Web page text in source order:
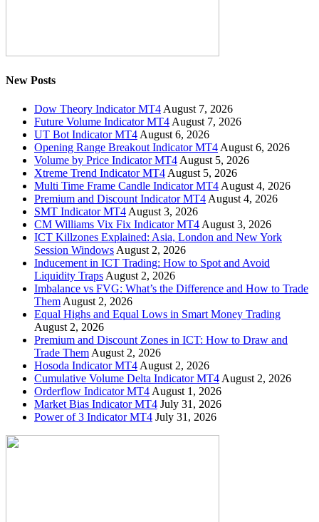
New Posts
Dow Theory Indicator MT4 August 7, 2026
Future Volume Indicator MT4 August 7, 2026
UT Bot Indicator MT4 August 6, 2026
Opening Range Breakout Indicator MT4 August 6, 2026
Volume by Price Indicator MT4 August 5, 2026
Xtreme Trend Indicator MT4 August 5, 2026
Multi Time Frame Candle Indicator MT4 August 4, 2026
Premium and Discount Indicator MT4 August 4, 2026
SMT Indicator MT4 August 3, 2026
CM Williams Vix Fix Indicator MT4 August 3, 2026
ICT Killzones Explained: Asia, London and New York
Session Windows August 2, 2026
Inducement in ICT Trading: How to Spot and Avoid
Liquidity Traps August 2, 2026
Imbalance vs FVG: What’s the Difference and How to Trade
Them August 2, 2026
Equal Highs and Equal Lows in Smart Money Trading
August 2, 2026
Premium and Discount Zones in ICT: How to Draw and
Trade Them August 2, 2026
Hosoda Indicator MT4 August 2, 2026
Cumulative Volume Delta Indicator MT4 August 2, 2026
Orderflow Indicator MT4 August 1, 2026
Market Bias Indicator MT4 July 31, 2026
Power of 3 Indicator MT4 July 31, 2026